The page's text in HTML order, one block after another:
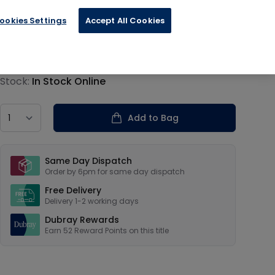
information
Stock: In Stock Online
Add to Bag
Same Day Dispatch
Order by 6pm for same day dispatch
Free Delivery
Delivery 1-2 working days
Dubray Rewards
Earn 52 Reward Points on this title
Settings Accept All Cookies